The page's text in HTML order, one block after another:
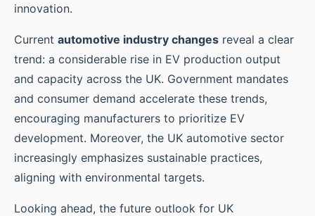
innovation.
Current automotive industry changes reveal a clear
trend: a considerable rise in EV production output
and capacity across the UK. Government mandates
and consumer demand accelerate these trends,
encouraging manufacturers to prioritize EV
development. Moreover, the UK automotive sector
increasingly emphasizes sustainable practices,
aligning with environmental targets.
Looking ahead, the future outlook for UK